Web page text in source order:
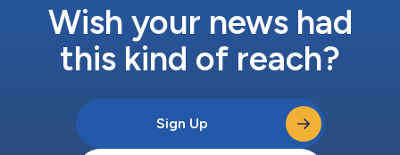
Wish your news had
this kind of reach?
Sign Up